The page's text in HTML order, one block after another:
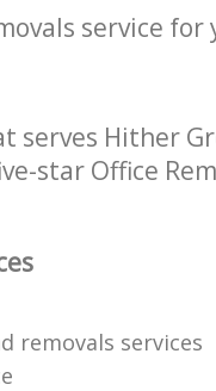
service
serves Hither
star Office
removals services